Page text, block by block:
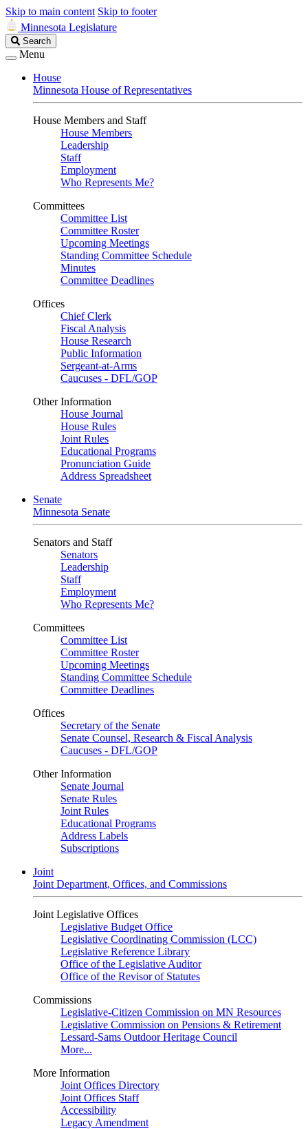
Skip to main content Skip to footer
Minnesota Legislature
Search
Legislature
Search
Menu
House
Minnesota House of Representatives
House Members and Staff
House Members
Leadership
Staff
Employment
Who Represents Me?
Committees
Committee List
Committee Roster
Upcoming Meetings
Standing Committee Schedule
Minutes
Committee Deadlines
Offices
Chief Clerk
Fiscal Analysis
House Research
Public Information
Sergeant-at-Arms
Caucuses - DFL/GOP
Other Information
House Journal
House Rules
Joint Rules
Educational Programs
Pronunciation Guide
Address Spreadsheet
Senate
Minnesota Senate
Senators and Staff
Senators
Leadership
Staff
Employment
Who Represents Me?
Committees
Committee List
Committee Roster
Upcoming Meetings
Standing Committee Schedule
Committee Deadlines
Offices
Secretary of the Senate
Senate Counsel, Research & Fiscal Analysis
Caucuses - DFL/GOP
Other Information
Senate Journal
Senate Rules
Joint Rules
Educational Programs
Address Labels
Subscriptions
Joint
Joint Department, Offices, and Commissions
Joint Legislative Offices
Legislative Budget Office
Legislative Coordinating Commission (LCC)
Legislative Reference Library
Office of the Legislative Auditor
Office of the Revisor of Statutes
Commissions
Legislative-Citizen Commission on MN Resources
Legislative Commission on Pensions & Retirement
Lessard-Sams Outdoor Heritage Council
More...
More Information
Joint Offices Directory
Joint Offices Staff
Accessibility
Legacy Amendment